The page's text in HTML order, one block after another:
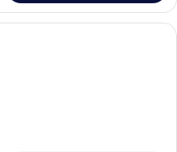
A hotel room with a large bed, two